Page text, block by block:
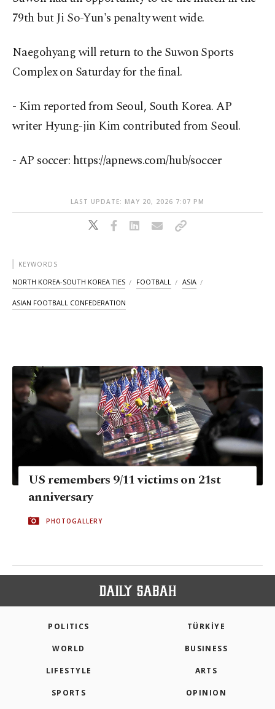
79th but Ji So-Yun's penalty went wide.
Naegohyang will return to the Suwon Sports
Complex on Saturday for the final.
- Kim reported from Seoul, South Korea. AP
writer Hyung-jin Kim contributed from Seoul.
- AP soccer: https://apnews.com/hub/soccer
LAST UPDATE: MAY 20, 2026 7:07 PM
KEYWORDS
NORTH KOREA-SOUTH KOREA TIES FOOTBALL ASIA
ASIAN FOOTBALL CONFEDERATION
US remembers 9/11 victims on 21st
anniversary
PHOTOGALLERY
POLITICS TÜRKİYE
WORLD BUSINESS
LIFESTYLE ARTS
SPORTS OPINION